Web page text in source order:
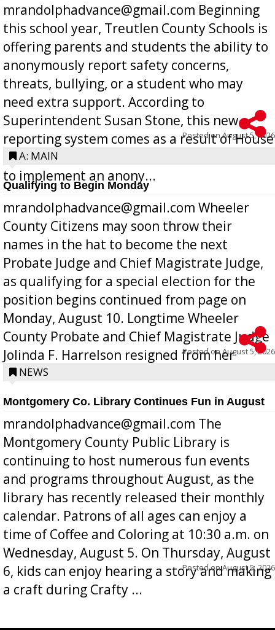
mrandolphadvance@gmail.com Beginning
this school year, Treutlen County Schools is
offering parents and students the ability to
anonymously report safety concerns,
threats, bullying, or a student who may
need extra support. According to
Superintendent Susan Stone, this new
reporting system comes as a result of House
Bill 268, requires all Georgia public schools
to implement an anony...
Posted onAugust 5, 2026
A: MAIN
Qualifying to Begin Monday
mrandolphadvance@gmail.com Wheeler
County Citizens may soon throw their
names in the hat to become the next
Probate Judge and Chief Magistrate Judge,
as qualifying for a special election for the
position begins continued from page on
Monday, August 10. Longtime Wheeler
County Probate and Chief Magistrate Judge
Jolinda F. Harrelson resigned from her
position a few months ago due to hea...
Posted onAugust 5, 2026
NEWS
Montgomery Co. Library Continues Fun in August
mrandolphadvance@gmail.com The
Montgomery County Public Library is
continuing to host numerous fun events
and programs throughout August, as the
library has recently released their monthly
calendar. Patrons of all ages can enjoy a
time of Coffee and Coloring at 10:30 a.m. on
Wednesday, August 5. On Thursday, August
6, kids can enjoy hearing a story and making
a craft during Crafty ...
Posted onAugust 5, 2026